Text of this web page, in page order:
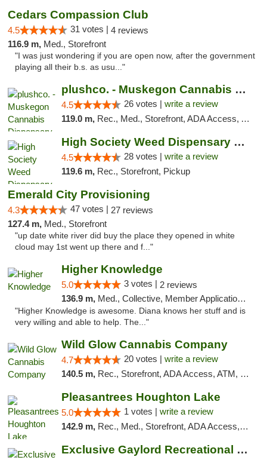
Cedars Compassion Club
4.5 31 votes | 4 reviews
116.9 m, Med., Storefront
"I was just wondering if you are open now, after the government
playing all their b.s. as usu..."
plushco. - Muskegon Cannabis Dispensary
4.5 26 votes | write a review
119.0 m, Rec., Med., Storefront, ADA Access, ATM
High Society Weed Dispensary Big Rapids
4.5 28 votes | write a review
119.6 m, Rec., Storefront, Pickup
Emerald City Provisioning
4.3 47 votes | 27 reviews
127.4 m, Med., Storefront
"up date white river did buy the place they opened in white
cloud may 1st went up there and f..."
Higher Knowledge
5.0 3 votes | 2 reviews
136.9 m, Med., Collective, Member Application Required, Debit Card
"Higher Knowledge is awesome. Diana knows her stuff and is
very willing and able to help. The..."
Wild Glow Cannabis Company
4.7 20 votes | write a review
140.5 m, Rec., Storefront, ADA Access, ATM, Debit Card, Pickup
Pleasantrees Houghton Lake
5.0 1 votes | write a review
142.9 m, Rec., Med., Storefront, ADA Access, ATM, Debit Card, Delivery, Pickup
Exclusive Gaylord Recreational Marijuana D...